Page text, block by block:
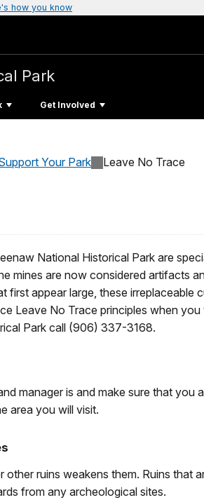
how you know
Park
Get Involved
Your Park Leave No Trace
National Historical Park are
mines are now considered artifacts
first appear large, these irreplaceable
Leave No Trace principles when
Park call (906) 337-3168.
manager is and make sure that you
area you will visit.
other ruins weakens them. Ruins that
from any archeological sites.